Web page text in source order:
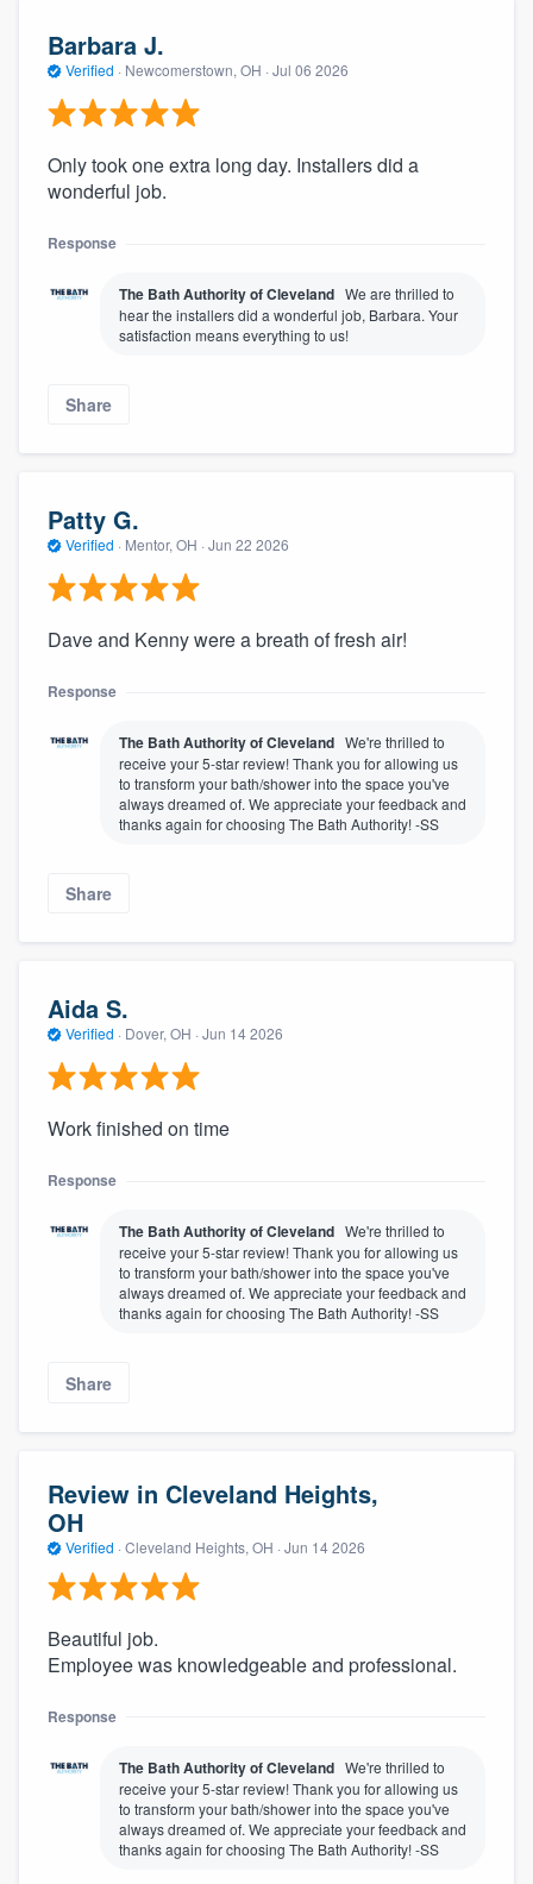
Barbara J.
Verified · Newcomerstown, OH · Jul 06 2026
Only took one extra long day. Installers did a
wonderful job.
Response
The Bath Authority of Cleveland We are thrilled to
hear the installers did a wonderful job, Barbara. Your
satisfaction means everything to us!
Share
Patty G.
Verified · Mentor, OH · Jun 22 2026
Dave and Kenny were a breath of fresh air!
Response
The Bath Authority of Cleveland We're thrilled to
receive your 5-star review! Thank you for allowing us
to transform your bath/shower into the space you've
always dreamed of. We appreciate your feedback and
thanks again for choosing The Bath Authority! -SS
Share
Aida S.
Verified · Dover, OH · Jun 14 2026
Work finished on time
Response
The Bath Authority of Cleveland We're thrilled to
receive your 5-star review! Thank you for allowing us
to transform your bath/shower into the space you've
always dreamed of. We appreciate your feedback and
thanks again for choosing The Bath Authority! -SS
Share
Review in Cleveland Heights,
OH
Verified · Cleveland Heights, OH · Jun 14 2026
Beautiful job.
Employee was knowledgeable and professional.
Response
The Bath Authority of Cleveland We're thrilled to
receive your 5-star review! Thank you for allowing us
to transform your bath/shower into the space you've
always dreamed of. We appreciate your feedback and
thanks again for choosing The Bath Authority! -SS